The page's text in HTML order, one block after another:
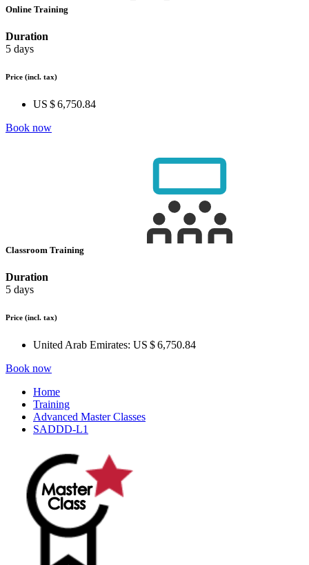
Online Training
Duration
5 days
Price (incl. tax)
US $ 6,750.84
Book now
Classroom Training
Duration
5 days
Price (incl. tax)
United Arab Emirates: US $ 6,750.84
Book now
Home
Training
Advanced Master Classes
SADDD-L1